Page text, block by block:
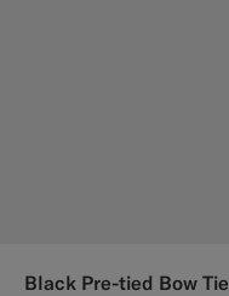
Black Pre-tied Bow Tie